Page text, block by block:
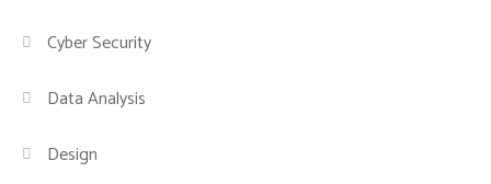
Cyber Security
Data Analysis
Design